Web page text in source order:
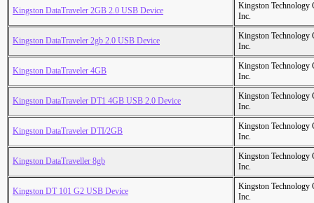
Kingston DataTraveler 2GB 2.0 USB Device
Kingston Technology
Inc.
Kingston DataTraveler 2gb 2.0 USB Device
Kingston Technology
Inc.
Kingston DataTraveler 4GB
Kingston Technology
Inc.
Kingston DataTraveler DT1 4GB USB 2.0 Device
Kingston Technology
Inc.
Kingston DataTraveler DTI/2GB
Kingston Technology
Inc.
Kingston DataTraveller 8gb
Kingston Technology
Inc.
Kingston DT 101 G2 USB Device
Kingston Technology
Inc.